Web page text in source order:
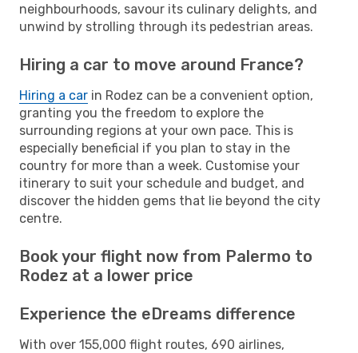
neighbourhoods, savour its culinary delights, and
unwind by strolling through its pedestrian areas.
Hiring a car to move around France?
Hiring a car in Rodez can be a convenient option,
granting you the freedom to explore the
surrounding regions at your own pace. This is
especially beneficial if you plan to stay in the
country for more than a week. Customise your
itinerary to suit your schedule and budget, and
discover the hidden gems that lie beyond the city
centre.
Book your flight now from Palermo to
Rodez at a lower price
Experience the eDreams difference
With over 155,000 flight routes, 690 airlines,